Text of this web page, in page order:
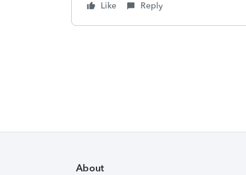
Like
Reply
About